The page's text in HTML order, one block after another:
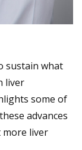
sustain what
liver
some of
advances
more liver